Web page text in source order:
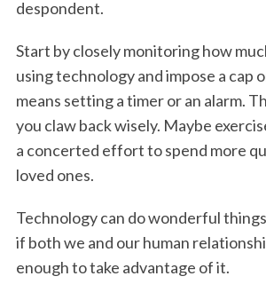
despondent.
Start by closely monitoring how
using technology and impose a cap
means setting a timer or an alarm.
you claw back wisely. Maybe
a concerted effort to spend more
loved ones.
Technology can do wonderful
if both we and our human
enough to take advantage of it.